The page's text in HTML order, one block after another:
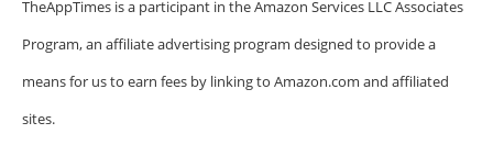
TheAppTimes is a participant in the Amazon Services LLC Associates
Program, an affiliate advertising program designed to provide a
means for us to earn fees by linking to Amazon.com and affiliated
sites.